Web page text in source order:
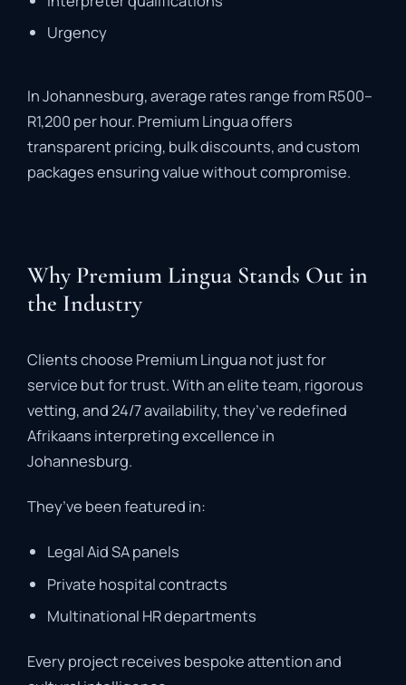
Urgency
InJohannesburg,average rates rangefrom R500–
R1,200 perhour. Premium Linguaoffers
transparent pricing, bulkdiscounts,andcustom
packagesensuringvaluewithoutcompromise.
Why Premium Lingua Stands Out in
the Industry
Clientschoose Premium Linguanot justfor
service butfortrust.Withaneliteteam, rigorous
vetting,and24/7availability,they’ve redefined
Afrikaans interpretingexcellence in
Johannesburg.
They’ve beenfeatured in:
LegalAidSApanels
Private hospitalcontracts
Multinational HRdepartments
Everyproject receives bespokeattentionand